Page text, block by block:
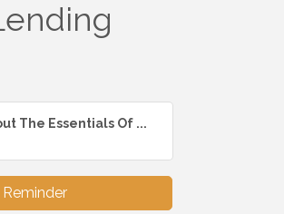
The Essentials Of ...